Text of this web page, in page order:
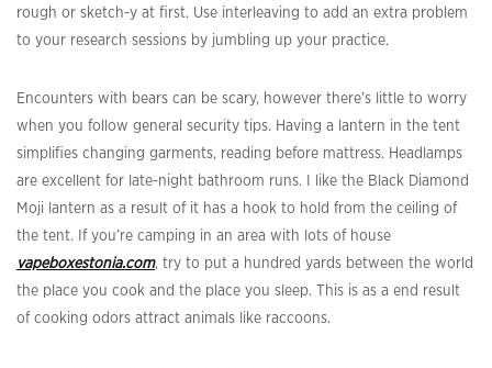
rough or sketch-y at first. Use interleaving to add an extra problem
to your research sessions by jumbling up your practice.
Encounters with bears can be scary, however there’s little to worry
when you follow general security tips. Having a lantern in the tent
simplifies changing garments, reading before mattress. Headlamps
are excellent for late-night bathroom runs. I like the Black Diamond
Moji lantern as a result of it has a hook to hold from the ceiling of
the tent. If you’re camping in an area with lots of house
vapeboxestonia.com, try to put a hundred yards between the world
the place you cook and the place you sleep. This is as a end result
of cooking odors attract animals like raccoons.